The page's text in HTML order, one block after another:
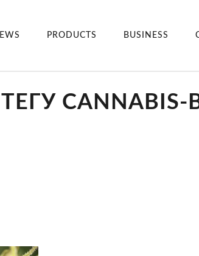
PRODUCTS BUSINESS
CANNABIS-